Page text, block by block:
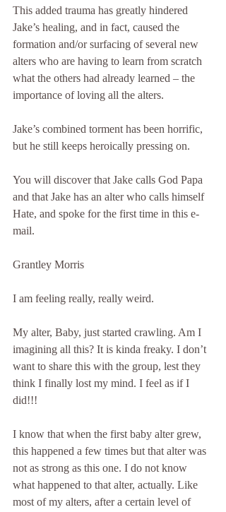
This added trauma has greatly hindered
Jake’s healing, and in fact, caused the
formation and/or surfacing of several new
alters who are having to learn from scratch
what the others had already learned – the
importance of loving all the alters.
Jake’s combined torment has been horrific,
but he still keeps heroically pressing on.
You will discover that Jake calls God Papa
and that Jake has an alter who calls himself
Hate, and spoke for the first time in this e-
mail.
Grantley Morris
I am feeling really, really weird.
My alter, Baby, just started crawling. Am I
imagining all this? It is kinda freaky. I don’t
want to share this with the group, lest they
think I finally lost my mind. I feel as if I
did!!!
I know that when the first baby alter grew,
this happened a few times but that alter was
not as strong as this one. I do not know
what happened to that alter, actually. Like
most of my alters, after a certain level of